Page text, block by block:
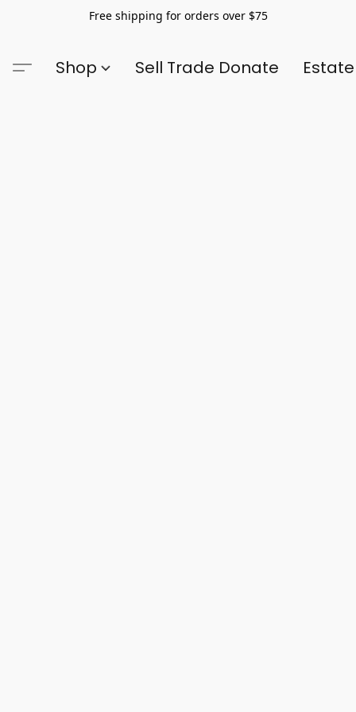
Free shipping for orders over $75
Shop Sell Trade Donate